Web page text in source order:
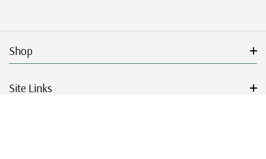
Shop
Site Links